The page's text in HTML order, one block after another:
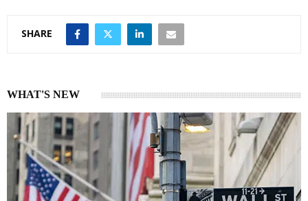
SHARE
WHAT'S NEW